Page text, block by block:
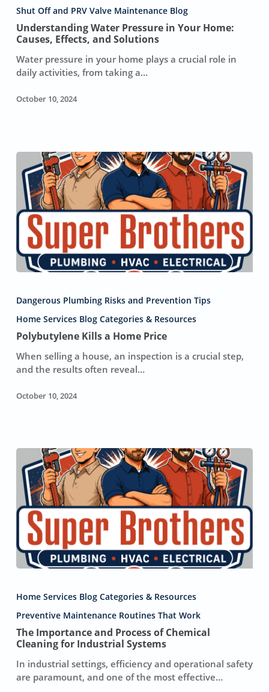
in
Your
Home:
Effects,
and
Shut Off and PRV Valve Maintenance Blog
Understanding Water Pressure in Your Home:
Causes, Effects, and Solutions
Water pressure in your home plays a crucial role in
daily activities, from taking a…
October 10, 2024
a
Home
Price
Dangerous Plumbing Risks and Prevention Tips
Home Services Blog Categories & Resources
Polybutylene Kills a Home Price
When selling a house, an inspection is a crucial step,
and the results often reveal…
October 10, 2024
and
Process
of
Chemical
for
Industrial
Home Services Blog Categories & Resources
Preventive Maintenance Routines That Work
The Importance and Process of Chemical
Cleaning for Industrial Systems
In industrial settings, efficiency and operational safety
are paramount, and one of the most effective…